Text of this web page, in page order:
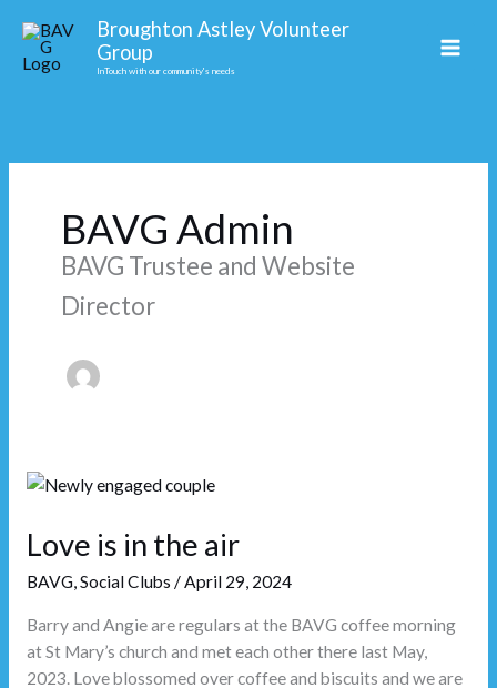
content
Broughton Astley Volunteer
Group
InTouch with our community's needs
BAVG Admin
BAVG Trustee and Website
Director
Love is in the air
BAVG,Social Clubs /April 29, 2024
Barry and Angie are regulars at the BAVG coffee morning
at St Mary’s church and met each other there last May,
2023. Love blossomed over coffee and biscuits and we are
Love
in
the
air